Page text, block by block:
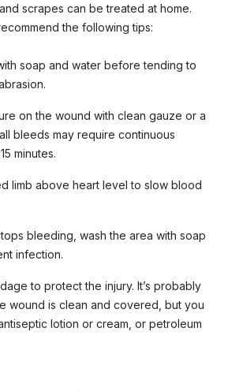
scrapes can be treated at home.
the following tips:
soap and water before tending to
on the wound with clean gauze or a
bleeds may require continuous
minutes.
limb above heart level to slow blood
bleeding, wash the area with soap
infection.
to protect the injury. It’s probably
wound is clean and covered, but you
lotion or cream, or petroleum